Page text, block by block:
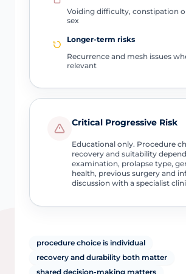
Voiding difficulty, constipation
sex
Longer-term risks
Recurrence and mesh issues
relevant
Critical Progressive Risk
Educational only. Procedure
recovery and suitability
examination, prolapse type,
health, previous surgery and
discussion with a specialist
procedure choice is individual
recovery and durability both matter
shared decision-making matters